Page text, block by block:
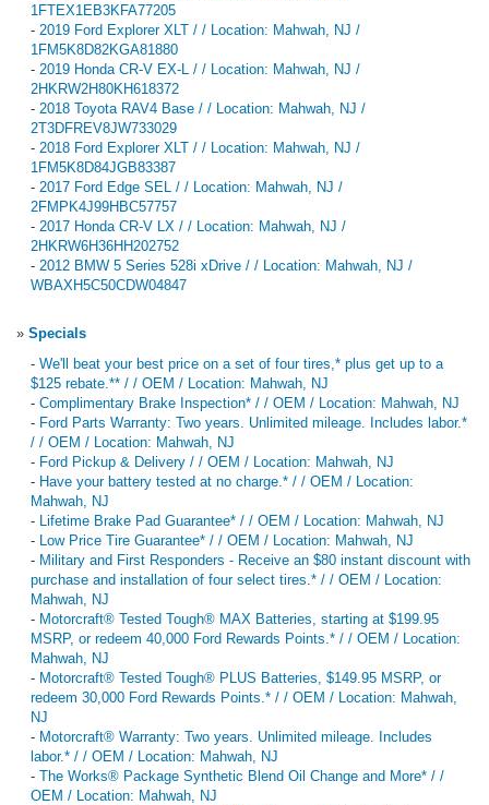
1FTEX1EB3KFA77205
- 2019 Ford Explorer XLT / / Location: Mahwah, NJ /
1FM5K8D82KGA81880
- 2019 Honda CR-V EX-L / / Location: Mahwah, NJ /
2HKRW2H80KH618372
- 2018 Toyota RAV4 Base / / Location: Mahwah, NJ /
2T3DFREV8JW733029
- 2018 Ford Explorer XLT / / Location: Mahwah, NJ /
1FM5K8D84JGB83387
- 2017 Ford Edge SEL / / Location: Mahwah, NJ /
2FMPK4J99HBC57757
- 2017 Honda CR-V LX / / Location: Mahwah, NJ /
2HKRW6H36HH202752
- 2012 BMW 5 Series 528i xDrive / / Location: Mahwah, NJ /
WBAXH5C50CDW04847
» Specials
- We'll beat your best price on a set of four tires,* plus get up to a
$125 rebate.** / / OEM / Location: Mahwah, NJ
- Complimentary Brake Inspection* / / OEM / Location: Mahwah, NJ
- Ford Parts Warranty: Two years. Unlimited mileage. Includes labor.*
/ / OEM / Location: Mahwah, NJ
- Ford Pickup & Delivery / / OEM / Location: Mahwah, NJ
- Have your battery tested at no charge.* / / OEM / Location:
Mahwah, NJ
- Lifetime Brake Pad Guarantee* / / OEM / Location: Mahwah, NJ
- Low Price Tire Guarantee* / / OEM / Location: Mahwah, NJ
- Military and First Responders - Receive an $80 instant discount with
purchase and installation of four select tires.* / / OEM / Location:
Mahwah, NJ
- Motorcraft® Tested Tough® MAX Batteries, starting at $199.95
MSRP, or redeem 40,000 Ford Rewards Points.* / / OEM / Location:
Mahwah, NJ
- Motorcraft® Tested Tough® PLUS Batteries, $149.95 MSRP, or
redeem 30,000 Ford Rewards Points.* / / OEM / Location: Mahwah,
NJ
- Motorcraft® Warranty: Two years. Unlimited mileage. Includes
labor.* / / OEM / Location: Mahwah, NJ
- The Works® Package Synthetic Blend Oil Change and More* / /
OEM / Location: Mahwah, NJ